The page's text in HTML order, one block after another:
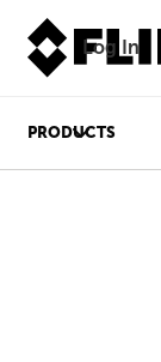
Log In
PRODUCTS